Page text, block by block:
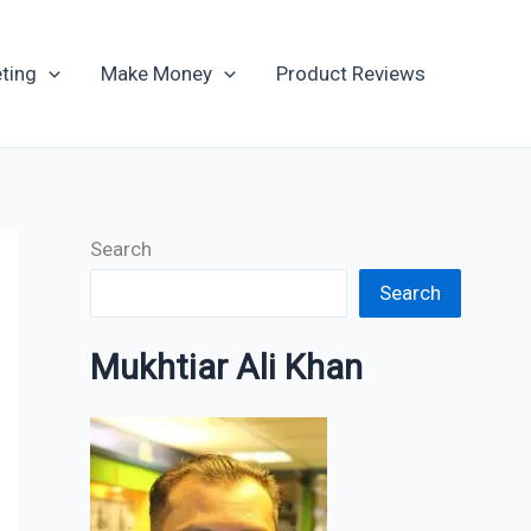
Make Money Product Reviews
Search
Search
Mukhtiar Ali Khan